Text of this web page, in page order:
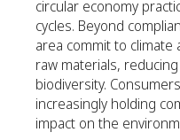
circular economy
cycles. Beyond
area commit to
raw materials,
biodiversity.
increasingly holding
impact on the